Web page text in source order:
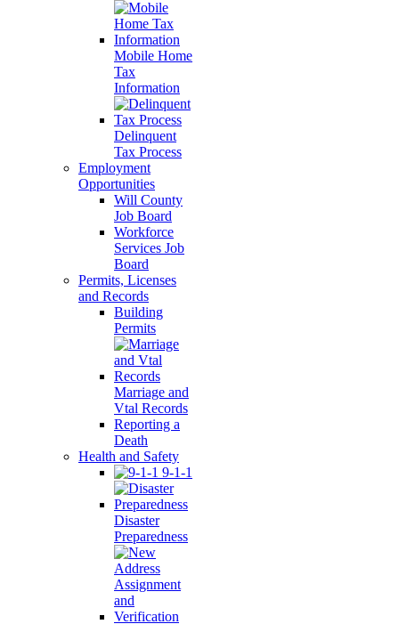
Mobile Home
Tax
Information
Delinquent
Tax Process
Employment
Opportunities
Will County
Job Board
Workforce
Services Job
Board
Permits, Licenses
and Records
Building
Permits
Marriage and
Vtal Records
Reporting a
Death
Health and Safety
9-1-1
Disaster
Preparedness